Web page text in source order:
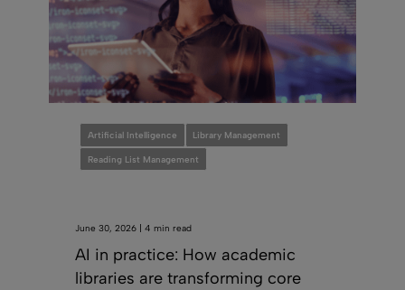
Artificial Intelligence Library Management
Reading List Management
June 30, 2026 | 4 min read
AI in practice: How academic
libraries are transforming core